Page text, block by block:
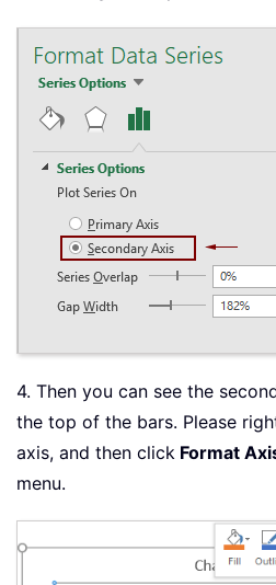
4. Then you can see the
the top of the bars. Please
axis, and then click Format
menu.